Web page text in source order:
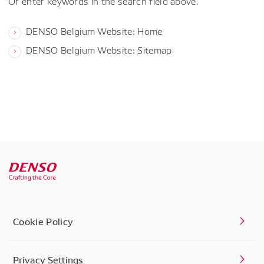
DENSO Belgium Website: Home
DENSO Belgium Website: Sitemap
Cookie Policy
Privacy Settings